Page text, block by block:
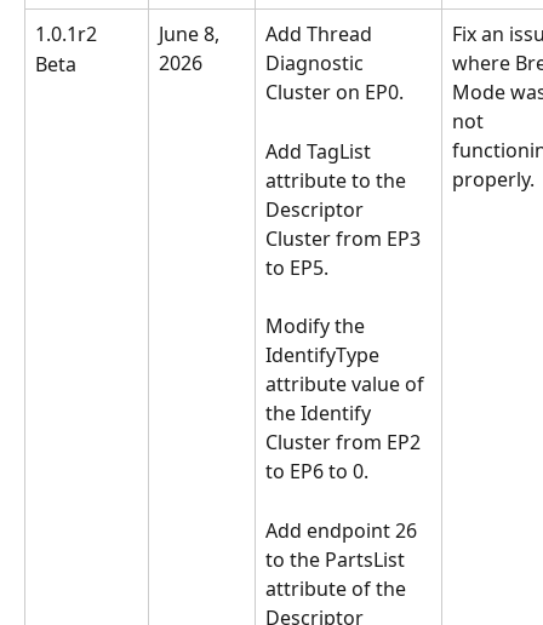
1.0.1r2
Beta
June 8,
2026
Add Thread
Diagnostic
Cluster on EP0.
Add TagList
attribute to the
Descriptor
Cluster from EP3
to EP5.
Modify the
IdentifyType
attribute value of
the Identify
Cluster from EP2
to EP6 to 0.
Add endpoint 26
to the PartsList
attribute of the
Descriptor
Fix an
where
Mode
not
properly.